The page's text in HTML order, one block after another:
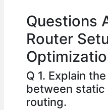
Questions
Router
Q 1. Explain
between static
routing.